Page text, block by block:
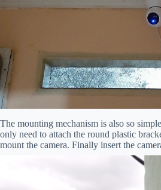
The mounting mechanism is also so
only need to attach the round plastic
mount the camera. Finally insert the